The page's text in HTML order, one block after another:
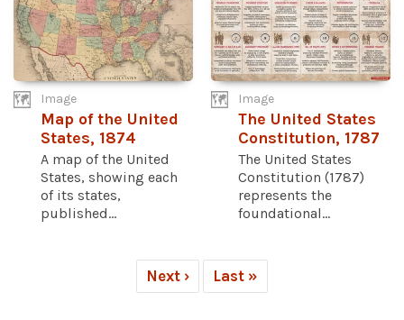
Image
Map of the United
States, 1874
A map of the United
States, showing each
of its states,
published...
Image
The United States
Constitution, 1787
The United States
Constitution (1787)
represents the
foundational...
Next › Last »